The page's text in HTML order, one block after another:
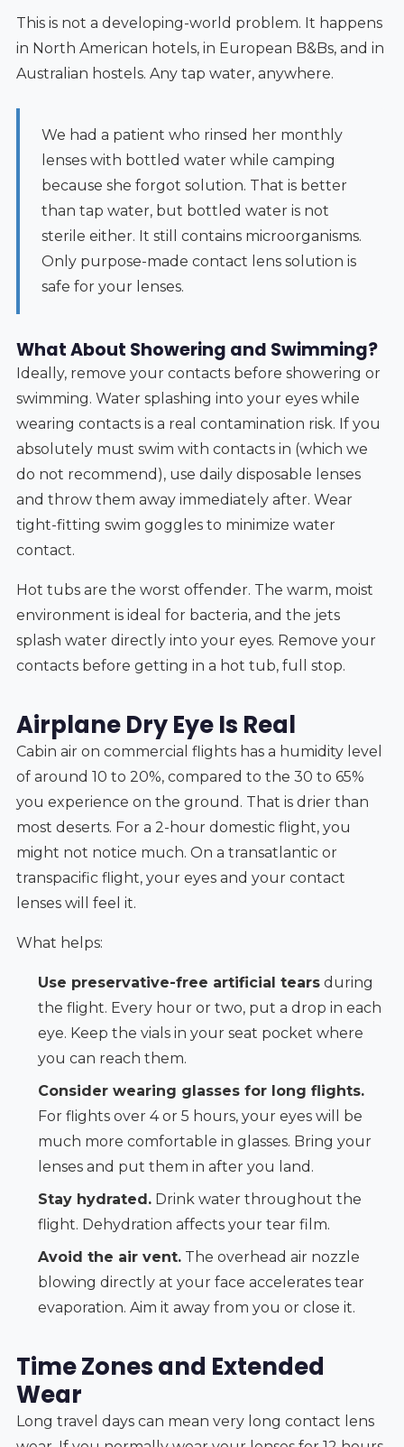
This is not a developing-world problem. It happens
in North American hotels, in European B&Bs, and in
Australian hostels. Any tap water, anywhere.
We had a patient who rinsed her monthly
lenses with bottled water while camping
because she forgot solution. That is better
than tap water, but bottled water is not
sterile either. It still contains microorganisms.
Only purpose-made contact lens solution is
safe for your lenses.
What About Showering and Swimming?
Ideally, remove your contacts before showering or
swimming. Water splashing into your eyes while
wearing contacts is a real contamination risk. If you
absolutely must swim with contacts in (which we
do not recommend), use daily disposable lenses
and throw them away immediately after. Wear
tight-fitting swim goggles to minimize water
contact.
Hot tubs are the worst offender. The warm, moist
environment is ideal for bacteria, and the jets
splash water directly into your eyes. Remove your
contacts before getting in a hot tub, full stop.
Airplane Dry Eye Is Real
Cabin air on commercial flights has a humidity level
of around 10 to 20%, compared to the 30 to 65%
you experience on the ground. That is drier than
most deserts. For a 2-hour domestic flight, you
might not notice much. On a transatlantic or
transpacific flight, your eyes and your contact
lenses will feel it.
What helps:
Use preservative-free artificial tearsduring
the flight. Every hour or two, put a drop in each
eye. Keep the vials in your seat pocket where
you can reach them.
Consider wearing glasses for long flights.
For flights over 4 or 5 hours, your eyes will be
much more comfortable in glasses. Bring your
lenses and put them in after you land.
Stay hydrated.Drink water throughout the
flight. Dehydration affects your tear film.
Avoid the air vent.The overhead air nozzle
blowing directly at your face accelerates tear
evaporation. Aim it away from you or close it.
Time Zones and Extended
Wear
Long travel days can mean very long contact lens